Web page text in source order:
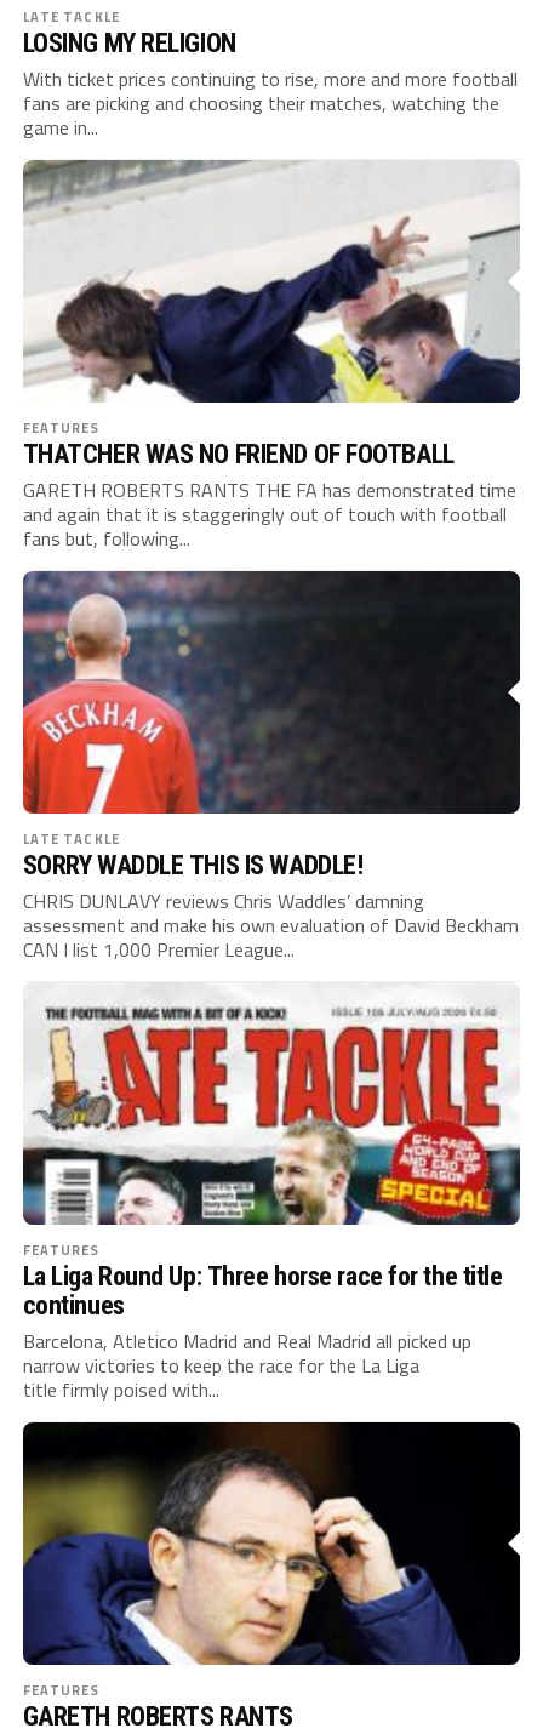
LATE TACKLE
LOSING MY RELIGION
With ticket prices continuing to rise, more and more football
fans are picking and choosing their matches, watching the
game in...
FEATURES
THATCHER WAS NO FRIEND OF FOOTBALL
GARETH ROBERTS RANTS THE FA has demonstrated time
and again that it is staggeringly out of touch with football
fans but, following...
LATE TACKLE
SORRY WADDLE THIS IS WADDLE!
CHRIS DUNLAVY reviews Chris Waddles’ damning
assessment and make his own evaluation of David Beckham
CAN I list 1,000 Premier League...
FEATURES
La Liga Round Up: Three horse race for the title
continues
Barcelona, Atletico Madrid and Real Madrid all picked up
narrow victories to keep the race for the La Liga
title firmly poised with...
FEATURES
GARETH ROBERTS RANTS